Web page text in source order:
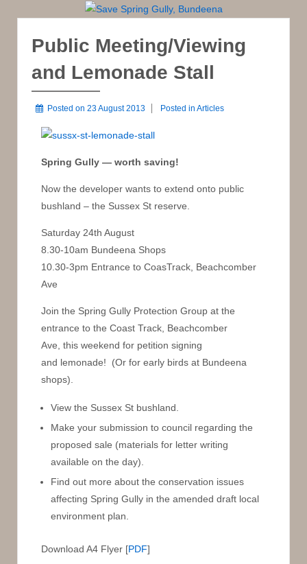
Public Meeting/Viewing
and Lemonade Stall
Posted on 23 August 2013 Posted in Articles
Spring Gully — worth saving!
Now the developer wants to extend onto public
bushland – the Sussex St reserve.
Saturday 24th August
8.30-10am Bundeena Shops
10.30-3pm Entrance to CoasTrack, Beachcomber
Ave
Join the Spring Gully Protection Group at the
entrance to the Coast Track, Beachcomber
Ave, this weekend for petition signing
and lemonade! (Or for early birds at Bundeena
shops).
View the Sussex St bushland.
Make your submission to council regarding the
proposed sale (materials for letter writing
available on the day).
Find out more about the conservation issues
affecting Spring Gully in the amended draft local
environment plan.
Download A4 Flyer [PDF]